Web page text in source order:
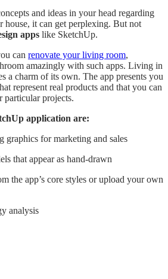
and ideas in your head regarding
house, it can get perplexing. But not
apps like SketchUp.
can renovate your living room,
amazingly with such apps. Living in
a charm of its own. The app presents you
represent real products and that you can
projects.
application are:
graphics for marketing and sales
that appear as hand-drawn
the app’s core styles or upload your own
analysis